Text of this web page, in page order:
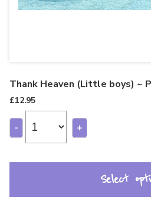
Thank Heaven (Little boys) ~
£12.95
- +
Select